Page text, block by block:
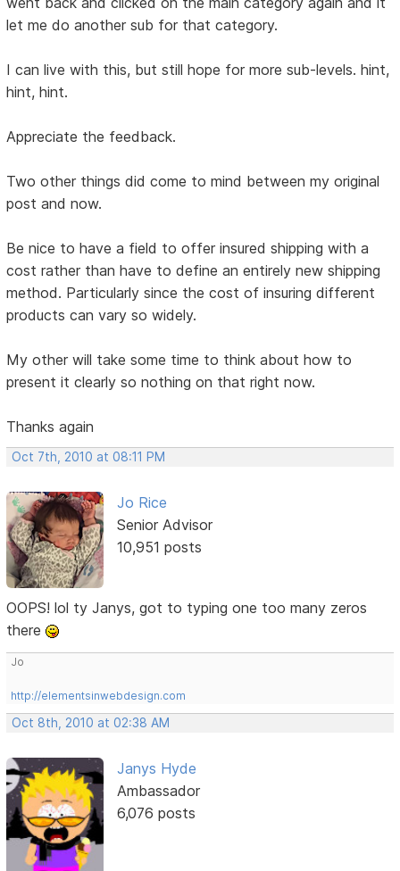
let me do another sub for that category.
I can live with this, but still hope for more sub-levels. hint,
hint, hint.
Appreciate the feedback.
Two other things did come to mind between my original
post and now.
Be nice to have a field to offer insured shipping with a
cost rather than have to define an entirely new shipping
method. Particularly since the cost of insuring different
products can vary so widely.
My other will take some time to think about how to
present it clearly so nothing on that right now.
Thanks again
Oct 7th, 2010 at 08:11 PM
Jo Rice
Senior Advisor
10,951 posts
OOPS! lol ty Janys, got to typing one too many zeros
there
Jo
http://elementsinwebdesign.com
Oct 8th, 2010 at 02:38 AM
Janys Hyde
Ambassador
6,076 posts